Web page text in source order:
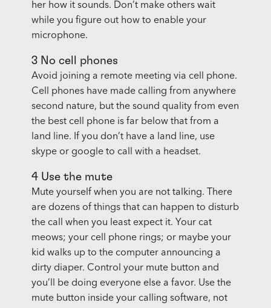
her how it sounds. Don’t make others wait
while you figure out how to enable your
microphone.
3 No cell phones
Avoid joining a remote meeting via cell phone.
Cell phones have made calling from anywhere
second nature, but the sound quality from even
the best cell phone is far below that from a
land line. If you don’t have a land line, use
skype or google to call with a headset.
4 Use the mute
Mute yourself when you are not talking. There
are dozens of things that can happen to disturb
the call when you least expect it. Your cat
meows; your cell phone rings; or maybe your
kid walks up to the computer announcing a
dirty diaper. Control your mute button and
you’ll be doing everyone else a favor. Use the
mute button inside your calling software, not